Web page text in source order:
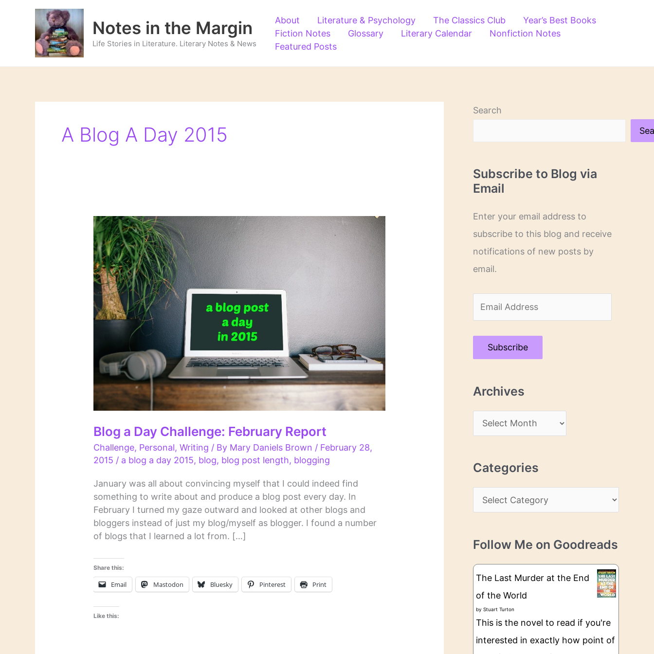
Notes in the Margin
Life Stories in Literature. Literary Notes & News
About Literature & Psychology The Classics Club
Year’s Best Books
Fiction Notes
Glossary Literary Calendar
Nonfiction Notes
Featured Posts
A Blog A Day 2015
Blog a Day Challenge: February Report
Challenge, Personal,Writing / By Mary Daniels Brown / February 28,
2015 / a blog a day 2015, blog, blog post length, blogging
January was all about convincing myself that I could indeed find
something to write about and produce a blog post every day. In
February I turned my gaze outward and looked at other blogs and
bloggers instead of just my blog/myself as blogger. I found a number
of blogs that I learned a lot from. […]
Share this:
Email Mastodon Bluesky Pinterest Print
Like this:
Search
Subscribe to Blog via
Email
Enter your email address to
subscribe to this blog and receive
notifications of new posts by
email.
m
a
A
Subscribe
Archives
r
h
i
s
Categories
a
e
g
e
Follow Me on Goodreads
The Last Murder at the End
of the World
by Stuart Turton
This is the novel to read if you're
interested in exactly how point of